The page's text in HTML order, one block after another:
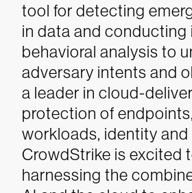
tool for detecting
in data and conducting
behavioral analysis to
adversary intents and
a leader in cloud-
protection of
workloads, identity and
CrowdStrike is excited
harnessing the